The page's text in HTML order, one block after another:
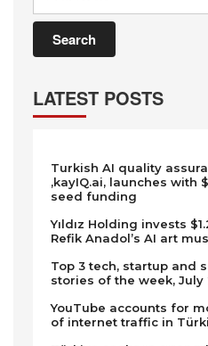
LATEST POSTS
Turkish AI quality
,kayIQ.ai, launches with
seed funding
Yıldız Holding invests
Refik Anadol’s AI art
Top 3 tech, startup and
stories of the week, July
YouTube accounts for
of internet traffic in